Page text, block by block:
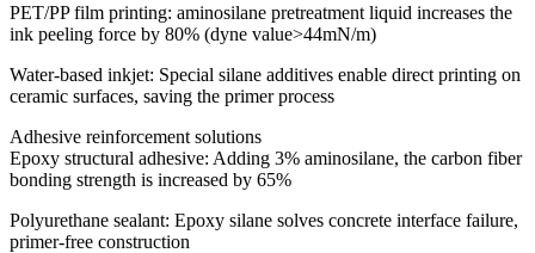
PET/PP film printing: aminosilane pretreatment liquid increases the
ink peeling force by 80% (dyne value>44mN/m)
Water-based inkjet: Special silane additives enable direct printing on
ceramic surfaces, saving the primer process
Adhesive reinforcement solutions
Epoxy structural adhesive: Adding 3% aminosilane, the carbon fiber
bonding strength is increased by 65%
Polyurethane sealant: Epoxy silane solves concrete interface failure,
primer-free construction